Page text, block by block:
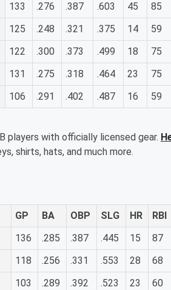
133 .276 .387 .603 45
85
125 .248 .321 .375 14
59
122 .300 .373 .499 18
75
131 .275 .318 .464 23
75
106 .291 .402 .487 16 59
players with officially licensed gear.
shirts, hats, and much more.
GP BA OBP SLG HR
RBI
136 .285 .387 .445 15
87
118 .256 .331 .553 28
68
103 .289 .392 .523 23
60